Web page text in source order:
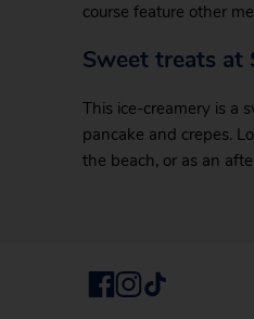
course feature other
Sweet treats at
This ice-creamery is a
pancake and crepes.
the beach, or as an